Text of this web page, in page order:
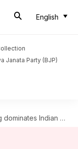
English
Janata Party (BJP)
premium smartphone market with 50% share